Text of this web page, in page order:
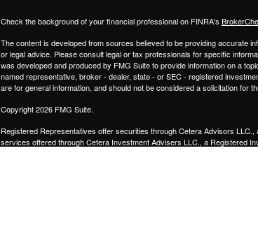
Check the background of your financial professional on FINRA's
The content is developed from sources believed to be providing accurate
or legal advice. Please consult legal or tax professionals for specific
was developed and produced by FMG Suite to provide information on a
named representative, broker - dealer, state - or SEC - registered
are for general information, and should not be considered a solicitation for
Copyright 2026 FMG Suite.
Registered Representatives offer securities throughCetera Advisors LLC.,
services offered throughCetera Investment Advisers LLC., a Registered